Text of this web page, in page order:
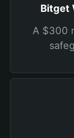
Bitget
A $300